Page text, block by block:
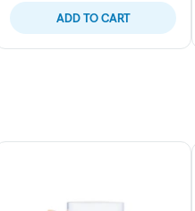
ADD TO CART